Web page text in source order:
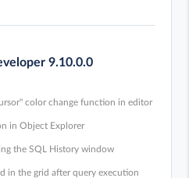
9.10.0.0
color change function in editor
in Object Explorer
the SQL History window
in the grid after query execution